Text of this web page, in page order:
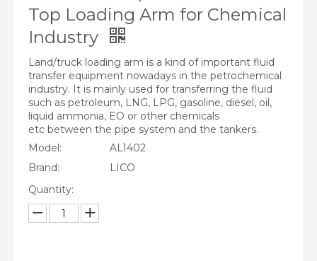
Top Loading Arm for Chemical
Industry
Land/truck loading arm is a kind of important fluid
transfer equipment nowadays in the petrochemical
industry. It is mainly used for transferring the fluid
such as petroleum, LNG, LPG, gasoline, diesel, oil,
liquid ammonia, EO or other chemicals
etc between the pipe system and the tankers.
Model:
AL1402
Brand:
LICO
Quantity: